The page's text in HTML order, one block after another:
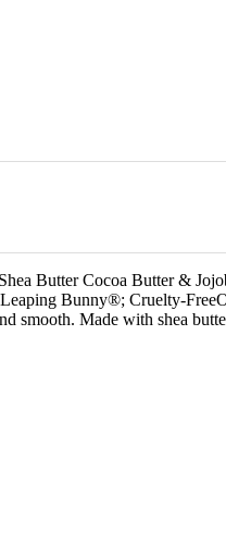
Butter Cocoa Butter &
Bunny®; Cruelty-
smooth. Made with shea